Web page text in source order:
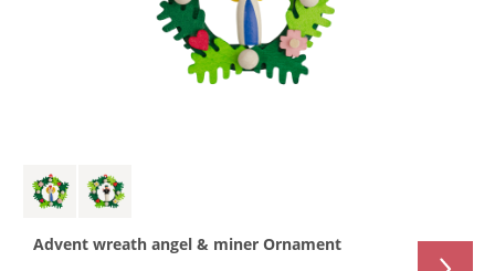
Advent wreath angel & miner Ornament